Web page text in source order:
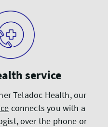
service
Teladoc Health, our
connects you with a
over the phone or